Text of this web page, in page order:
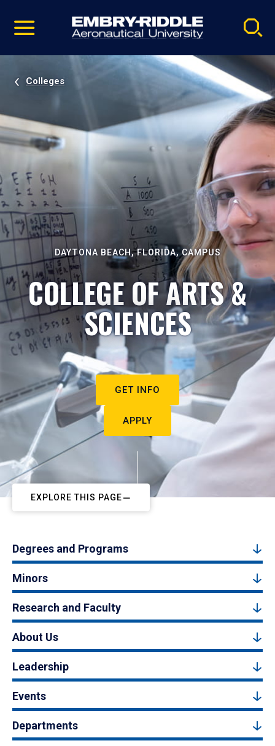
video
Navigation
Colleges
DAYTONA BEACH, FLORIDA, CAMPUS
COLLEGE OF ARTS &
SCIENCES
GET INFO
APPLY
EXPLORE THIS PAGE
Degrees and Programs
Minors
Research and Faculty
About Us
Leadership
Events
Departments